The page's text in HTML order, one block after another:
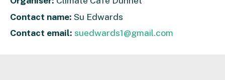
Contact name: Su Edwards
Contact email: suedwards1@gmail.com